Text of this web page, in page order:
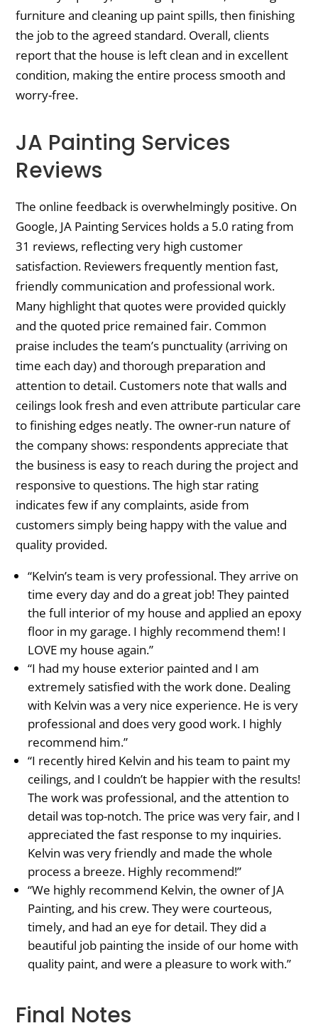
furniture and cleaning up paint spills, then finishing
the job to the agreed standard. Overall, clients
report that the house is left clean and in excellent
condition, making the entire process smooth and
worry-free.
JA Painting Services
Reviews
The online feedback is overwhelmingly positive. On
Google, JA Painting Services holds a 5.0 rating from
31 reviews, reflecting very high customer
satisfaction. Reviewers frequently mention fast,
friendly communication and professional work.
Many highlight that quotes were provided quickly
and the quoted price remained fair. Common
praise includes the team’s punctuality (arriving on
time each day) and thorough preparation and
attention to detail. Customers note that walls and
ceilings look fresh and even attribute particular care
to finishing edges neatly. The owner-run nature of
the company shows: respondents appreciate that
the business is easy to reach during the project and
responsive to questions. The high star rating
indicates few if any complaints, aside from
customers simply being happy with the value and
quality provided.
“Kelvin’s team is very professional. They arrive on
time every day and do a great job! They painted
the full interior of my house and applied an epoxy
floor in my garage. I highly recommend them! I
LOVE my house again.”
“I had my house exterior painted and I am
extremely satisfied with the work done. Dealing
with Kelvin was a very nice experience. He is very
professional and does very good work. I highly
recommend him.”
“I recently hired Kelvin and his team to paint my
ceilings, and I couldn’t be happier with the results!
The work was professional, and the attention to
detail was top-notch. The price was very fair, and I
appreciated the fast response to my inquiries.
Kelvin was very friendly and made the whole
process a breeze. Highly recommend!”
“We highly recommend Kelvin, the owner of JA
Painting, and his crew. They were courteous,
timely, and had an eye for detail. They did a
beautiful job painting the inside of our home with
quality paint, and were a pleasure to work with.”
Final Notes